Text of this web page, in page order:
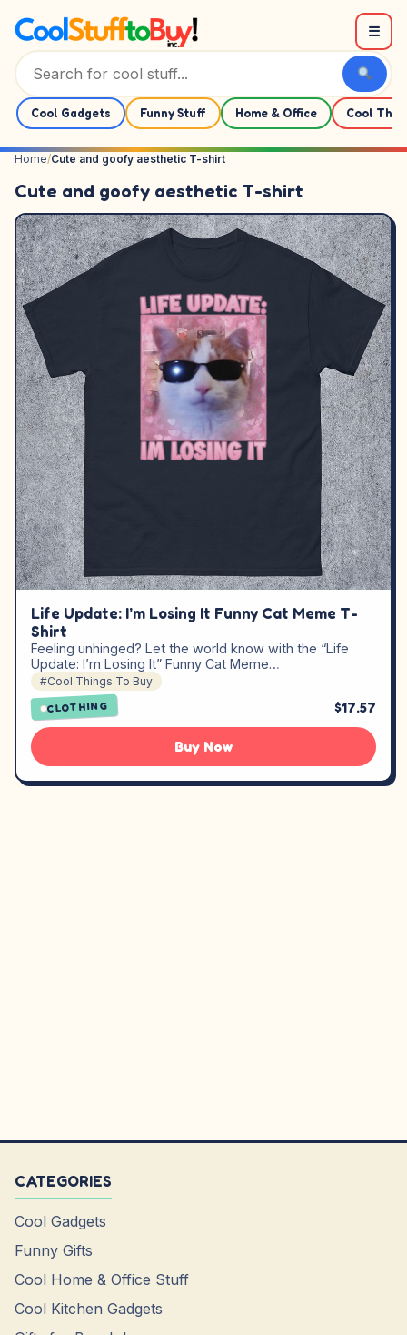
☰
Cool Gadgets Funny Stuff Home & Office Cool
Home/Cute and goofy aesthetic T-shirt
Cute and goofy aesthetic T-shirt
Life Update: I’m Losing It Funny Cat Meme T-
Shirt
Feeling unhinged? Let the world know with the “Life
Update: I’m Losing It” Funny Cat Meme…
#Cool Things To Buy
CLOTHING $17.57
Buy Now
CATEGORIES
Cool Gadgets
Funny Gifts
Cool Home & Office Stuff
Cool Kitchen Gadgets